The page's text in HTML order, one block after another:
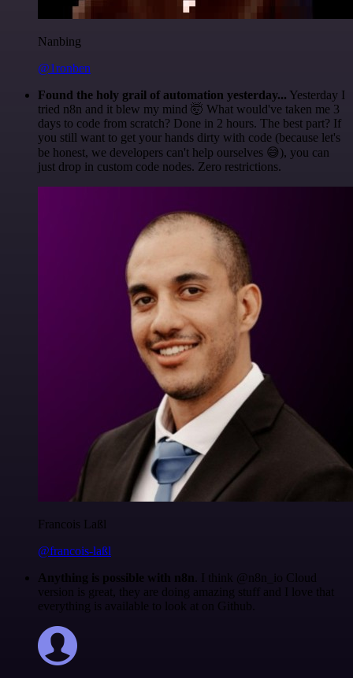
Nanbing
@1ronben
Found the holy grail of automation yesterday... Yesterday I
tried n8n and it blew my mind 🤯 What would've taken me 3
days to code from scratch? Done in 2 hours. The best part? If
you still want to get your hands dirty with code (because let's
be honest, we developers can't help ourselves 😅), you can
just drop in custom code nodes. Zero restrictions.
Francois Laßl
@francois-laßl
Anything is possible with n8n . I think @n8n_io Cloud
version is great, they are doing amazing stuff and I love that
everything is available to look at on Github.